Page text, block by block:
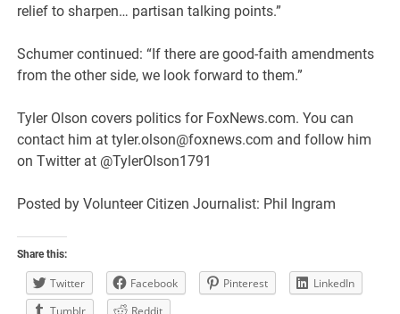
relief to sharpen… partisan talking points.”
Schumer continued: “If there are good-faith amendments
from the other side, we look forward to them.”
Tyler Olson covers politics for FoxNews.com. You can
contact him at tyler.olson@foxnews.com and follow him
on Twitter at @TylerOlson1791
Posted by Volunteer Citizen Journalist: Phil Ingram
Share this:
Twitter Facebook Pinterest
LinkedIn